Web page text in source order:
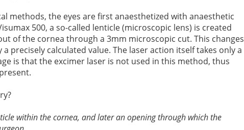
methods, the eyes are first anaesthetized with anaesthetic
500, a so-called lenticle (microscopic lens) is created
of the cornea through a 3mm microscopic cut. This changes
precisely calculated value. The laser action itself takes only a
is that the excimer laser is not used in this method, thus
within the cornea, and later an opening through which the